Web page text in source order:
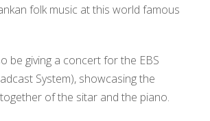
folk music at this world famous
be giving a concert for the EBS
System), showcasing the
of the sitar and the piano.